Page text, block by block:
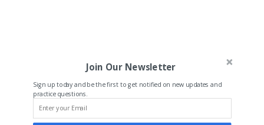
Join Our Newsletter
Sign up today and be the first to get notified on new updates and
practice questions.